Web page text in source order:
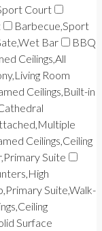
Court
Barbecue,Sport
Bar
BBQ
Ceilings,All
Room
Ceilings,Built-in
Ceilings,Ceiling
Suite
Suite,Walk-
Surface